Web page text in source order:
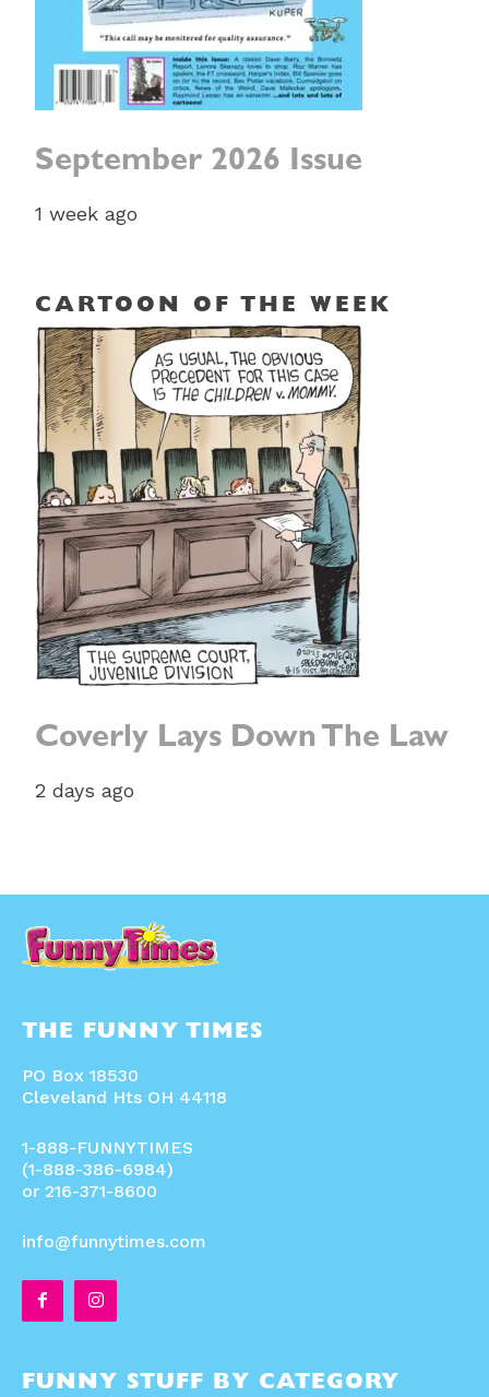
September 2026 Issue
1 week ago
CARTOON OF THE WEEK
Coverly Lays Down The Law
2 days ago
THE FUNNY TIMES
PO Box 18530
Cleveland Hts OH 44118
1-888-FUNNYTIMES
(1-888-386-6984)
or 216-371-8600
info@funnytimes.com
FUNNY STUFF BY CATEGORY